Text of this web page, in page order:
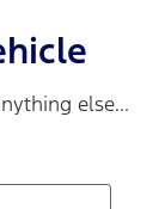
else...